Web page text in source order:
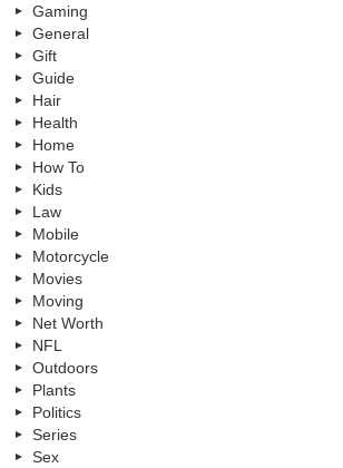
Gaming
General
Gift
Guide
Hair
Health
Home
How To
Kids
Law
Mobile
Motorcycle
Movies
Moving
Net Worth
NFL
Outdoors
Plants
Politics
Series
Sex